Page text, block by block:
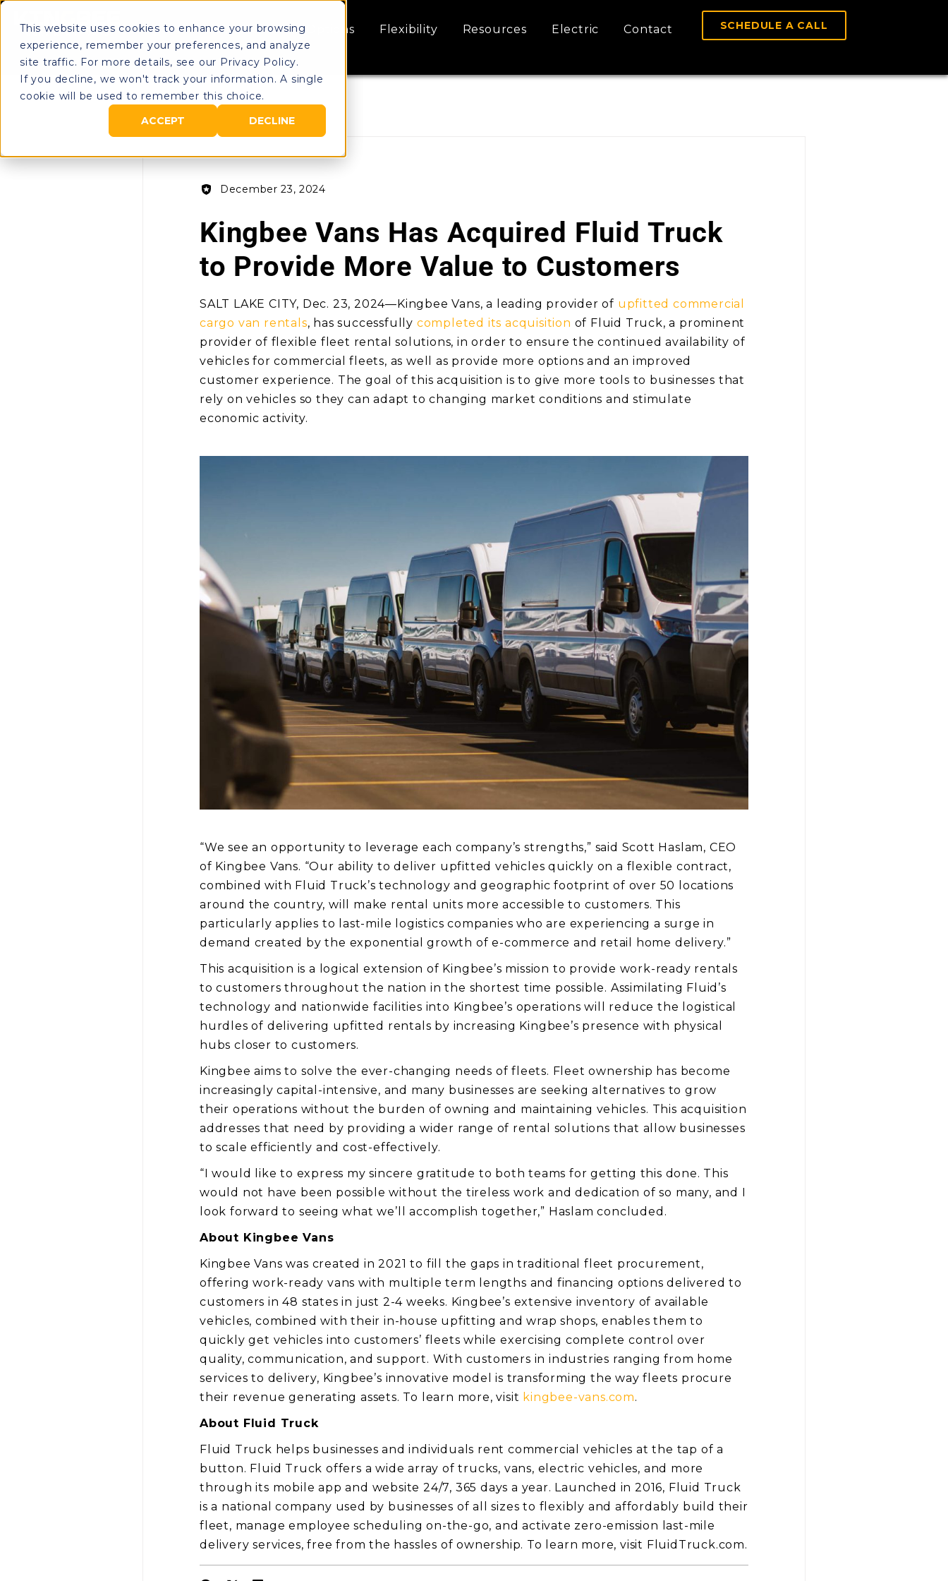
This website uses cookies to enhance your browsing
experience, remember your preferences, and analyze
site traffic. For more details, see our Privacy Policy.
If you decline, we won't track your information. A single
cookie will be used to remember this choice.
ACCEPT
DECLINE
Rental Portal Options Flexibility Resources Electric Contact SCHEDULE A CALL
All Posts
December 23, 2024
Kingbee Vans Has Acquired Fluid Truck
to Provide More Value to Customers
SALT LAKE CITY, Dec. 23, 2024—Kingbee Vans, a leading provider of upfitted commercial
cargo van rentals, has successfully completed its acquisition of Fluid Truck, a prominent
provider of flexible fleet rental solutions, in order to ensure the continued availability of
vehicles for commercial fleets, as well as provide more options and an improved
customer experience. The goal of this acquisition is to give more tools to businesses that
rely on vehicles so they can adapt to changing market conditions and stimulate
economic activity.
“We see an opportunity to leverage each company’s strengths,” said Scott Haslam, CEO
of Kingbee Vans. “Our ability to deliver upfitted vehicles quickly on a flexible contract,
combined with Fluid Truck’s technology and geographic footprint of over 50 locations
around the country, will make rental units more accessible to customers. This
particularly applies to last-mile logistics companies who are experiencing a surge in
demand created by the exponential growth of e-commerce and retail home delivery.”
This acquisition is a logical extension of Kingbee’s mission to provide work-ready rentals
to customers throughout the nation in the shortest time possible. Assimilating Fluid’s
technology and nationwide facilities into Kingbee’s operations will reduce the logistical
hurdles of delivering upfitted rentals by increasing Kingbee’s presence with physical
hubs closer to customers.
Kingbee aims to solve the ever-changing needs of fleets. Fleet ownership has become
increasingly capital-intensive, and many businesses are seeking alternatives to grow
their operations without the burden of owning and maintaining vehicles. This acquisition
addresses that need by providing a wider range of rental solutions that allow businesses
to scale efficiently and cost-effectively.
“I would like to express my sincere gratitude to both teams for getting this done. This
would not have been possible without the tireless work and dedication of so many, and I
look forward to seeing what we’ll accomplish together,” Haslam concluded.
About Kingbee Vans
Kingbee Vans was created in 2021 to fill the gaps in traditional fleet procurement,
offering work-ready vans with multiple term lengths and financing options delivered to
customers in 48 states in just 2-4 weeks. Kingbee’s extensive inventory of available
vehicles, combined with their in-house upfitting and wrap shops, enables them to
quickly get vehicles into customers’ fleets while exercising complete control over
quality, communication, and support. With customers in industries ranging from home
services to delivery, Kingbee’s innovative model is transforming the way fleets procure
their revenue generating assets. To learn more, visit kingbee-vans.com.
About Fluid Truck
Fluid Truck helps businesses and individuals rent commercial vehicles at the tap of a
button. Fluid Truck offers a wide array of trucks, vans, electric vehicles, and more
through its mobile app and website 24/7, 365 days a year. Launched in 2016, Fluid Truck
is a national company used by businesses of all sizes to flexibly and affordably build their
fleet, manage employee scheduling on-the-go, and activate zero-emission last-mile
delivery services, free from the hassles of ownership. To learn more, visit FluidTruck.com.